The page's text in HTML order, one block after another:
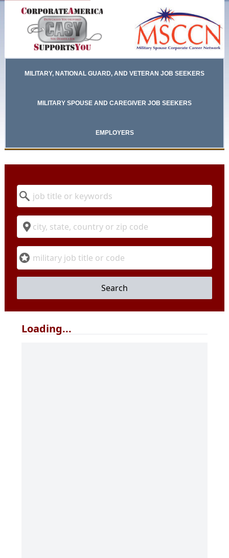
MILITARY, NATIONAL GUARD, AND VETERAN JOB SEEKERS
MILITARY SPOUSE AND CAREGIVER JOB SEEKERS
EMPLOYERS
Keyword
Location
Military Code
Search
Loading...